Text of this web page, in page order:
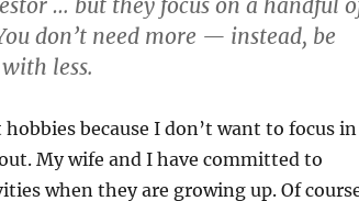
… but they focus on a handful
don’t need more — instead, be
less.
because I don’t want to focus in
My wife and I have committed to
when they are growing up. Of